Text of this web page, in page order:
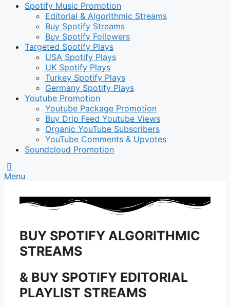
Spotify Music Promotion
Editorial & Algorithmic Streams
Buy Spotify Streams
Buy Spotify Followers
Targeted Spotify Plays
USA Spotify Plays
UK Spotify Plays
Turkey Spotify Plays
Germany Spotify Plays
Youtube Promotion
Youtube Package Promotion
Buy Drip Feed Youtube Views
Organic YouTube Subscribers
YouTube Comments & Upvotes
Soundcloud Promotion
Menu
BUY SPOTIFY ALGORITHMIC
STREAMS
& BUY SPOTIFY EDITORIAL
PLAYLIST STREAMS